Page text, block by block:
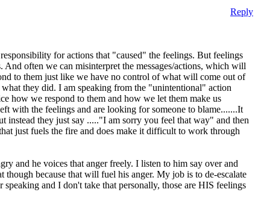
Reply
for actions that "caused" the feelings. But feelings
often we can misinterpret the messages/actions, which will
to them just like we have no control of what will come out of
they did. I am speaking from the "unintentional" action
how we respond to them and how we let them make us
with the feelings and are looking for someone to blame.......It
instead they just say ....."I am sorry you feel that way" and then
just fuels the fire and does make it difficult to work through
and he voices that anger freely. I listen to him say over and
because that will fuel his anger. My job is to de-escalate
and I don't take that personally, those are HIS feelings